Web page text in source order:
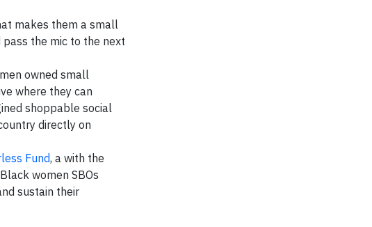
makes them a small
the mic to the next
owned small
where they can
shoppable social
directly on
Fund, a with the
women SBOs
sustain their